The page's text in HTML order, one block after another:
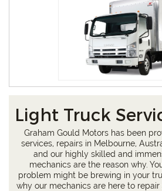
Light Truck
Graham Gould Motors has been
services, repairs in Melbourne,
and our highly skilled and
mechanics are the reason why.
problem might be brewing in your
why our mechanics are here to